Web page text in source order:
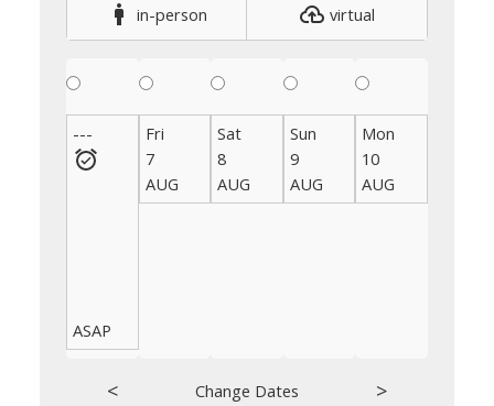
in-person virtual
---
ASAP
Fri
7
AUG
Sat
8
AUG
Sun
9
AUG
Mon
10
AUG
< Change Dates >